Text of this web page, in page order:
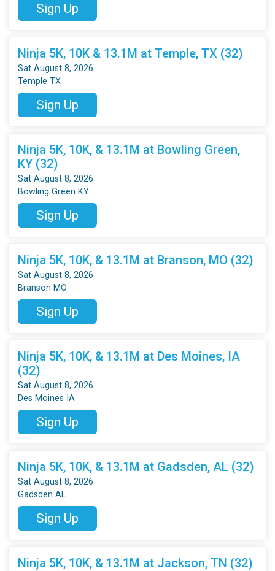
Sign Up
Ninja 5K, 10K & 13.1M at Temple, TX (32)
Sat August 8, 2026
Temple TX
Sign Up
Ninja 5K, 10K, & 13.1M at Bowling Green,
KY (32)
Sat August 8, 2026
Bowling Green KY
Sign Up
Ninja 5K, 10K, & 13.1M at Branson, MO (32)
Sat August 8, 2026
Branson MO
Sign Up
Ninja 5K, 10K, & 13.1M at Des Moines, IA
(32)
Sat August 8, 2026
Des Moines IA
Sign Up
Ninja 5K, 10K, & 13.1M at Gadsden, AL (32)
Sat August 8, 2026
Gadsden AL
Sign Up
Ninja 5K, 10K, & 13.1M at Jackson, TN (32)